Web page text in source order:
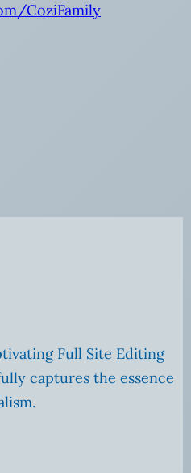
CoziFamily
Full Site Editing
captures the essence